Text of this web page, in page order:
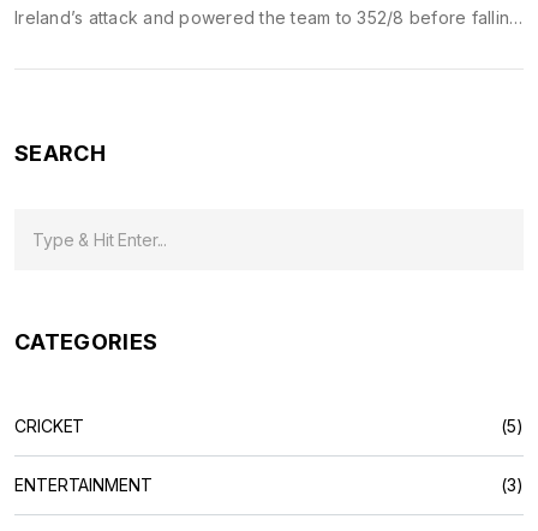
Ireland’s attack and powered the team to 352/8 before falling
Johannesburg mark and highlights the West Indies’ growing
SEARCH
CATEGORIES
CRICKET (5)
ENTERTAINMENT (3)